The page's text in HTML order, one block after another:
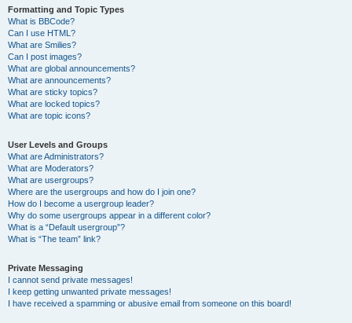
Formatting and Topic Types
What is BBCode?
Can I use HTML?
What are Smilies?
Can I post images?
What are global announcements?
What are announcements?
What are sticky topics?
What are locked topics?
What are topic icons?
User Levels and Groups
What are Administrators?
What are Moderators?
What are usergroups?
Where are the usergroups and how do I join one?
How do I become a usergroup leader?
Why do some usergroups appear in a different color?
What is a “Default usergroup”?
What is “The team” link?
Private Messaging
I cannot send private messages!
I keep getting unwanted private messages!
I have received a spamming or abusive email from someone on this board!